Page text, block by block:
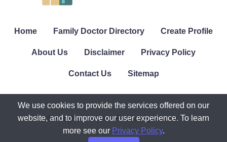
Home Family Doctor Directory Create Profile
About Us Disclaimer Privacy Policy
Contact Us Sitemap
© All rights reserved. FindFamilyMD.com.
We use cookies to provide the services offered on our
website, and to improve our user experience. To learn
more see our Privacy Policy.